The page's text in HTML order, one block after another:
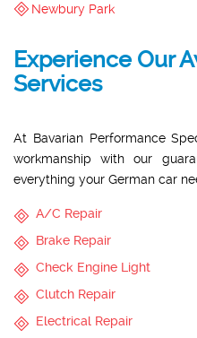
Newbury Park
Experience Our
Services
At Bavarian Performance
workmanship with our
everything your German car
A/C Repair
Brake Repair
Check Engine Light
Clutch Repair
Electrical Repair